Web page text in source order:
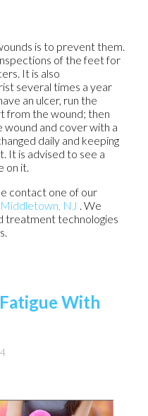
is to prevent them.
of the feet for
It is also
several times a year
an ulcer, run the
from the wound; then
and cover with a
daily and keeping
It is advised to see a
on it.
contact one of our
NJ . We
treatment technologies
With